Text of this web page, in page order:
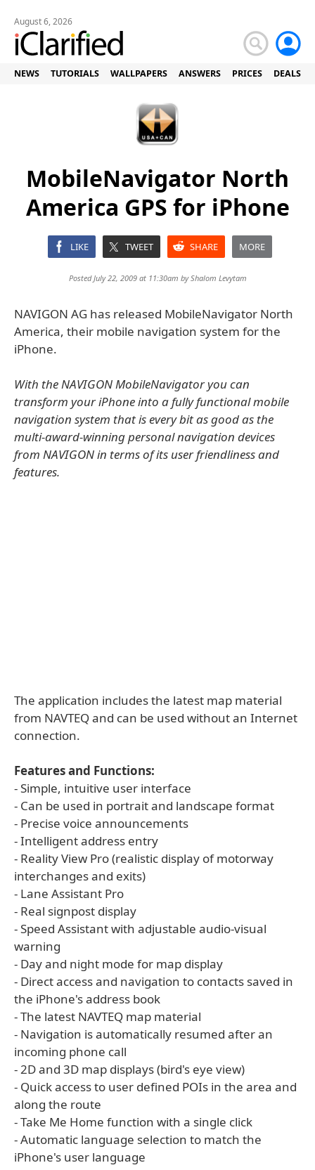
August 6, 2026
NEWS TUTORIALS WALLPAPERS ANSWERS PRICES DEALS
MobileNavigator North
America GPS for iPhone
LIKE TWEET SHARE MORE
Posted July 22, 2009 at 11:30am byShalom Levytam
NAVIGON AG has released MobileNavigator North
America, their mobile navigation system for the
iPhone.
With the NAVIGON MobileNavigator you can
transform your iPhone into a fully functional mobile
navigation system that is every bit as good as the
multi-award-winning personal navigation devices
from NAVIGON in terms of its user friendliness and
features.
The application includes the latest map material
from NAVTEQ and can be used without an Internet
connection.
Features and Functions:
- Simple, intuitive user interface
- Can be used in portrait and landscape format
- Precise voice announcements
- Intelligent address entry
- Reality View Pro (realistic display of motorway
interchanges and exits)
- Lane Assistant Pro
- Real signpost display
- Speed Assistant with adjustable audio-visual
warning
- Day and night mode for map display
- Direct access and navigation to contacts saved in
the iPhone's address book
- The latest NAVTEQ map material
- Navigation is automatically resumed after an
incoming phone call
- 2D and 3D map displays (bird's eye view)
- Quick access to user defined POIs in the area and
along the route
- Take Me Home function with a single click
- Automatic language selection to match the
iPhone's user language